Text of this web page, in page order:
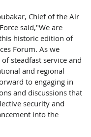
Chief of the Air
said,"We are
historic edition of
Forum. As we
steadfast service and
and regional
to engaging in
and discussions that
security and
into the